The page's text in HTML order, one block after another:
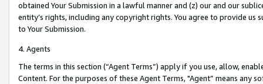
obtained Your Submission in a lawful manner and (z) our and our
entity’s rights, including any copyright rights. You agree to provide us
to Your Submission.
4. Agents
The terms in this section (“Agent Terms”) apply if you use, allow,
Content. For the purposes of these Agent Terms, "Agent” means